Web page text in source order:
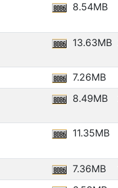
8.54MB
13.63MB
7.26MB
8.49MB
11.35MB
7.36MB